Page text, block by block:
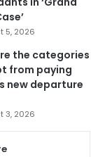
5, 2026
the categories
from paying
new departure
3, 2026